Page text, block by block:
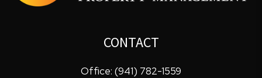
CONTACT
Office: (941) 782-1559